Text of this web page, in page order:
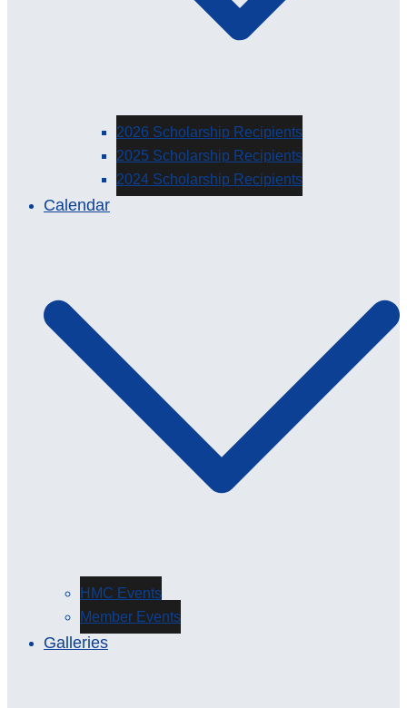
2026 Scholarship Recipients
2025 Scholarship Recipients
2024 Scholarship Recipients
Calendar
HMC Events
Member Events
Galleries